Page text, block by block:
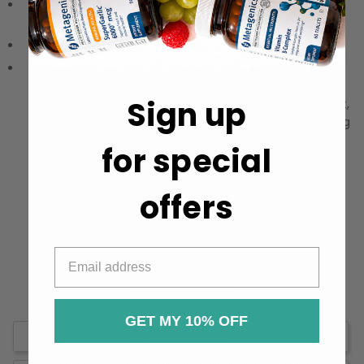
Dosage:Follow the included guide for precise usage
recommendations.
Storage:Keep in a cool, dry place away from sunlight.
Read the ingredients list and instructions
before using this product, especially if you are pregnant,
nursing, taking other medications, or have a pre-existing
Sign up
for special
offers
GET MY 10% OFF